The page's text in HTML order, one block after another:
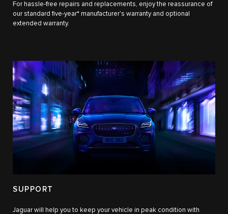
For hassle-free repairs and replacements, enjoy the reassurance of
our standard five-year* manufacturer's warranty and optional
extended warranty.
SUPPORT
Jaguar will help you to keep your vehicle in peak condition with